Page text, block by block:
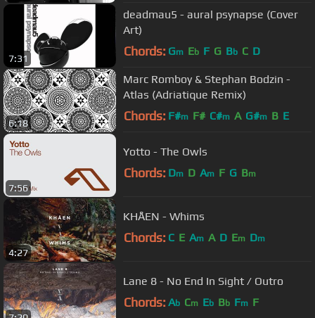
7:31
deadmau5 - aural psynapse (Cover
Art)
Chords: Gm Eb F G Bb C D
6:18
Marc Romboy & Stephan Bodzin -
Atlas (Adriatique Remix)
Chords: F#m F# C#m A G#m B E
7:56
Yotto - The Owls
Chords: Dm D Am F G Bm
4:27
KHÅEN - Whims
Chords: C E Am A D Em Dm
Lane 8 - No End In Sight / Outro
Chords: Ab Cm Eb Bb Fm F